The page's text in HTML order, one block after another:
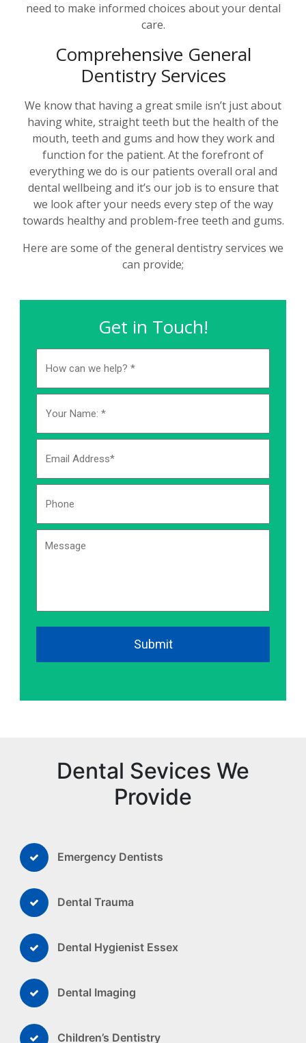
need to make informed choices about your dental
care.
Comprehensive General
Dentistry Services
We know that having a great smile isn’t just about
having white, straight teeth but the health of the
mouth, teeth and gums and how they work and
function for the patient. At the forefront of
everything we do is our patients overall oral and
dental wellbeing and it’s our job is to ensure that
we look after your needs every step of the way
towards healthy and problem-free teeth and gums.
Here are some of the general dentistry services we
can provide;
Get in Touch!
can
help?
Address
Number:
CAPTCHA
Dental Sevices We
Provide
Emergency Dentists
Dental Trauma
Dental Hygienist Essex
Dental Imaging
Children’s Dentistry